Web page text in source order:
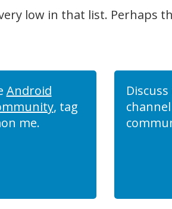
low in that list. Perhaps
Android
, tag
me.